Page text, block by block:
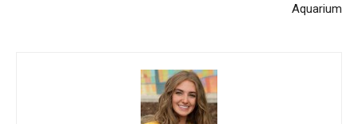
Aquarium